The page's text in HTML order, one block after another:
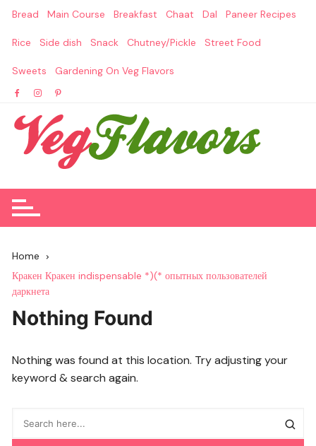
Skip
content
Bread Main Course Breakfast Chaat Dal Paneer Recipes
Rice Side dish Snack Chutney/Pickle Street Food
Sweets Gardening On Veg Flavors
Home
Кракен Кракен indispensable *)(* опытных пользователей
даркнета
Nothing Found
Nothing was found at this location. Try adjusting your
keyword & search again.